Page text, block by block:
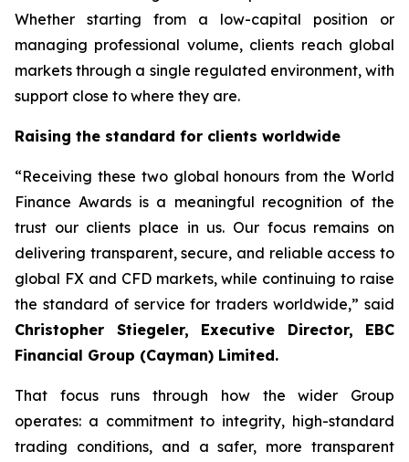
Whether starting from a low-capital position or
managing professional volume, clients reach global
markets through a single regulated environment, with
support close to where they are.
Raising the standard for clients worldwide
“Receiving these two global honours from the World
Finance Awards is a meaningful recognition of the
trust our clients place in us. Our focus remains on
delivering transparent, secure, and reliable access to
global FX and CFD markets, while continuing to raise
the standard of service for traders worldwide,” said
Christopher Stiegeler, Executive Director, EBC
Financial Group (Cayman) Limited.
That focus runs through how the wider Group
operates: a commitment to integrity, high-standard
trading conditions, and a safer, more transparent